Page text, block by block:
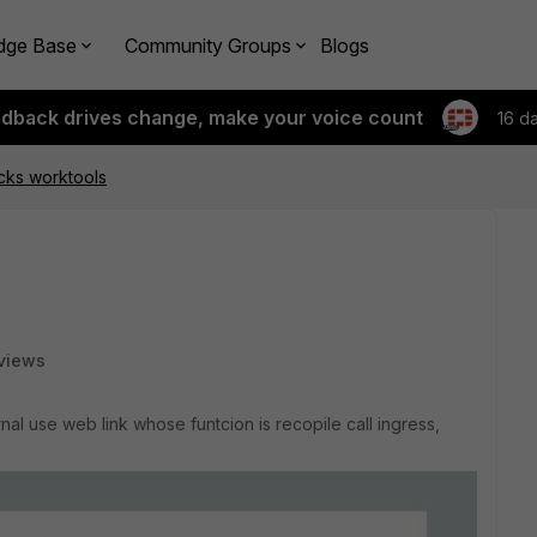
Base Community Groups Blogs
drives change, make your voice count 16
worktools
use web link whose funtcion is recopile call ingress,